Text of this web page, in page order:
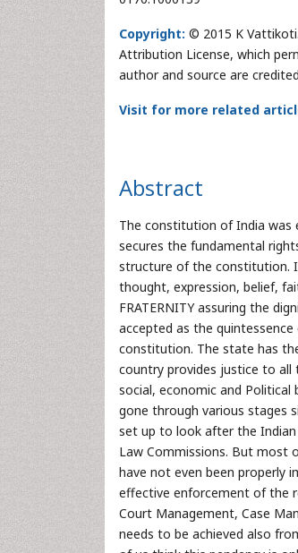
Copyright: © 2015 K
Attribution License, which
author and source are
Visit for more related
Abstract
The constitution of India was
secures the fundamental
structure of the constitution.
thought, expression, belief,
FRATERNITY assuring the
accepted as the
constitution. The state has
country provides justice to
social, economic and
gone through various stages
set up to look after the Indian
Law Commissions. But most
have not even been properly
effective enforcement of the
Court Management, Case
needs to be achieved also